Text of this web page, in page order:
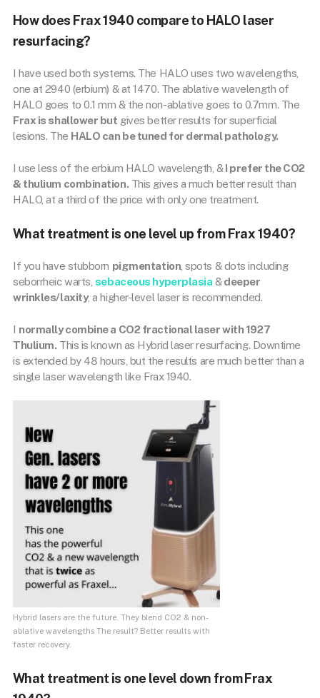
How does Frax 1940 compare to HALO laser
resurfacing?
I have used both systems. The HALO uses two wavelengths,
one at 2940 (erbium) & at 1470. The ablative wavelength of
HALO goes to 0.1 mm & the non-ablative goes to 0.7mm. The
Frax is shallower but gives better results for superficial
lesions. The HALO can be tuned for dermal pathology.
I use less of the erbium HALO wavelength, &I prefer the CO2
& thulium combination. This gives a much better result than
HALO, at a third of the price with only one treatment.
What treatment is one level up from Frax 1940?
If you have stubborn pigmentation , spots & dots including
seborrheic warts, sebaceous hyperplasia &deeper
wrinkles/laxity, a higher-level laser is recommended.
I normally combine a CO2 fractional laser with 1927
Thulium. This is known as Hybrid laser resurfacing. Downtime
is extended by 48 hours, but the results are much better than a
single laser wavelength like Frax 1940.
Hybrid lasers are the future. They blend CO2 & non-
ablative wavelengths The result? Better results with
faster recovery.
What treatment is one level down from Frax